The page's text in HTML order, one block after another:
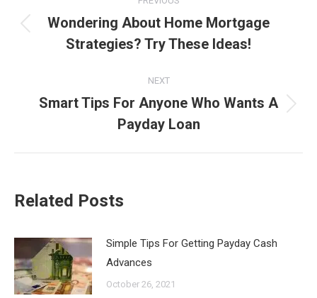
navigation
Previous
post:
Wondering About Home Mortgage
Strategies? Try These Ideas!
NEXT
Next
post:
Smart Tips For Anyone Who Wants A
Payday Loan
Related Posts
Simple Tips For Getting Payday Cash
Advances
October 26, 2021